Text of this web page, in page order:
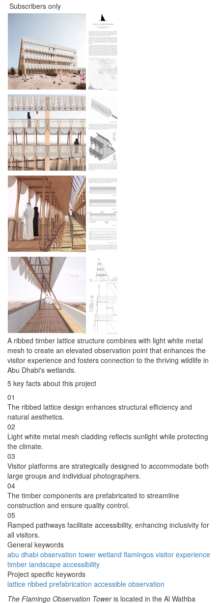
Subscribers only
A ribbed timber lattice structure combines with light white metal
mesh to create an elevated observation point that enhances the
visitor experience and fosters connection to the thriving wildlife in
Abu Dhabi's wetlands.
5 key facts about this project
01
The ribbed lattice design enhances structural efficiency and
natural aesthetics.
02
Light white metal mesh cladding reflects sunlight while protecting
the climate.
03
Visitor platforms are strategically designed to accommodate both
large groups and individual photographers.
04
The timber components are prefabricated to streamline
construction and ensure quality control.
05
Ramped pathways facilitate accessibility, enhancing inclusivity for
all visitors.
General keywords
abu dhabi observation tower wetland flamingos visitor experience
timber landscape accessibility
Project specific keywords
lattice ribbed prefabrication accessible observation
The Flamingo Observation Toweris located in the Al Wathba